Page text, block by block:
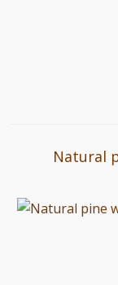
Natural